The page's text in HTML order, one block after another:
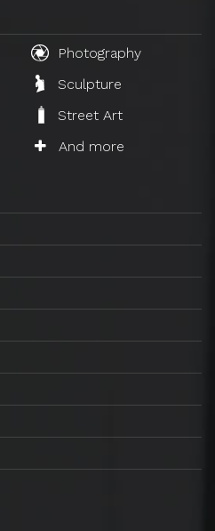
Photography
Sculpture
Street Art
And more